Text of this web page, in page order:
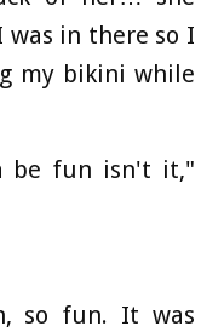
in there so I
my bikini while
be fun isn't it,"
so fun. It was